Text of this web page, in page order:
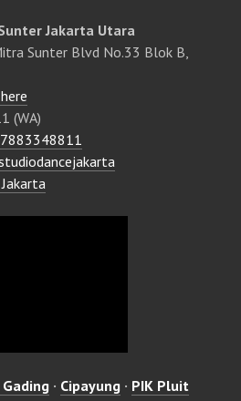
Jakarta Utara
Sunter Blvd No.33 Blok B,
(WA)
· Cipayung · PIK Pluit